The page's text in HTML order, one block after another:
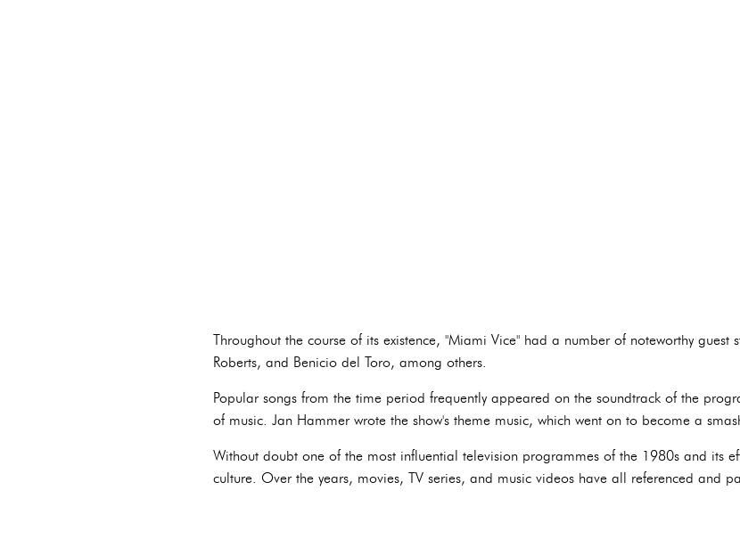
Throughout the course of its existence, "Miami Vice" had a number of noteworthy guest
Roberts, and Benicio del Toro, among others.
Popular songs from the time period frequently appeared on the soundtrack of the
of music. Jan Hammer wrote the show's theme music, which went on to become a
Without doubt one of the most influential television programmes of the 1980s and its
culture. Over the years, movies, TV series, and music videos have all referenced and